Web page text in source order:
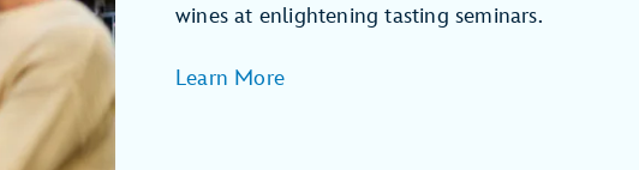
wines at enlightening tasting seminars.
Learn More